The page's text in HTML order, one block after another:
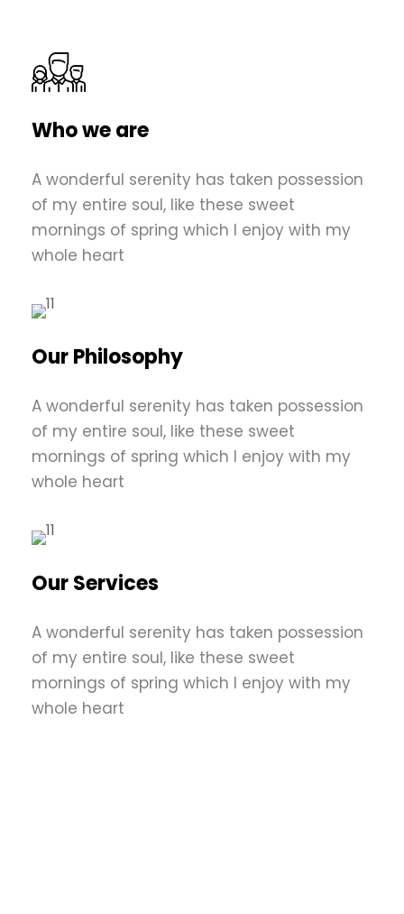
Who we are
A wonderful serenity has taken possession
of my entire soul, like these sweet
mornings of spring which I enjoy with my
whole heart
Our Philosophy
A wonderful serenity has taken possession
of my entire soul, like these sweet
mornings of spring which I enjoy with my
whole heart
Our Services
A wonderful serenity has taken possession
of my entire soul, like these sweet
mornings of spring which I enjoy with my
whole heart